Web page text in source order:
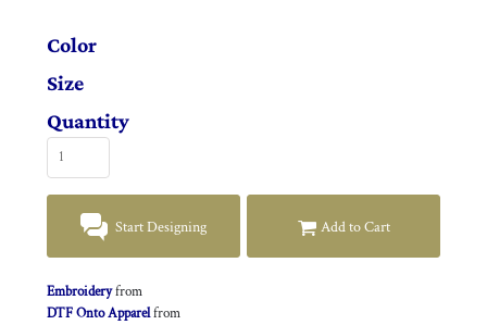
Color
Size
Quantity
Start Designing Add to Cart
Embroideryfrom
DTF Onto Apparelfrom